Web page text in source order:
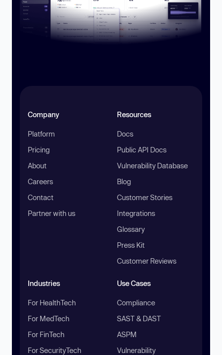
Company
Platform
Pricing
About
Careers
Contact
Partner with us
Resources
Docs
Public API Docs
Vulnerability Database
Blog
Customer Stories
Integrations
Glossary
Press Kit
Customer Reviews
Industries
For HealthTech
For MedTech
For FinTech
For SecurityTech
Use Cases
Compliance
SAST & DAST
ASPM
Vulnerability